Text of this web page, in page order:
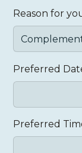
Reason for
Preferred
Preferred